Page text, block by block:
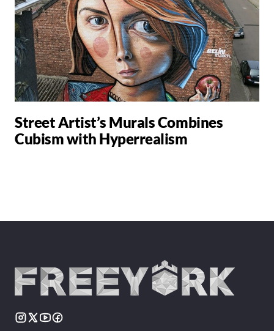
Street Artist’s Murals Combines
Cubism with Hyperrealism